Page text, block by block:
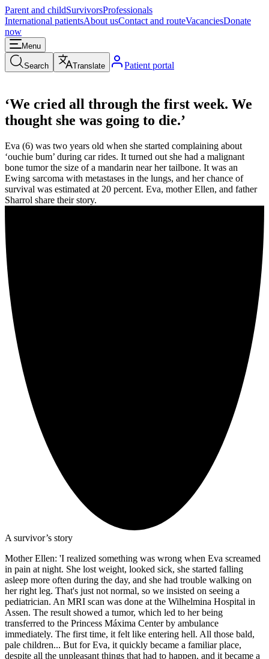
Parent and childSurvivorsProfessionals
International patientsAbout usContact and routeVacanciesDonate
now
Menu
Search Translate Patient portal
‘We cried all through the first week. We
thought she was going to die.’
Eva (6) was two years old when she started complaining about
‘ouchie bum’ during car rides. It turned out she had a malignant
bone tumor the size of a mandarin near her tailbone. It was an
Ewing sarcoma with metastases in the lungs, and her chance of
survival was estimated at 20 percent. Eva, mother Ellen, and father
Sharrol share their story.
A survivor’s story
Mother Ellen: 'I realized something was wrong when Eva screamed
in pain at night. She lost weight, looked sick, she started falling
asleep more often during the day, and she had trouble walking on
her right leg. That's just not normal, so we insisted on seeing a
pediatrician. An MRI scan was done at the Wilhelmina Hospital in
Assen. The result showed a tumor, which led to her being
transferred to the Princess Máxima Center by ambulance
immediately. The first time, it felt like entering hell. All those bald,
pale children... But for Eva, it quickly became a familiar place,
despite all the unpleasant things that had to happen, and it became a